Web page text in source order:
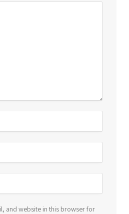
and website in this browser for